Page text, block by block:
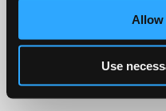
Allow
Use